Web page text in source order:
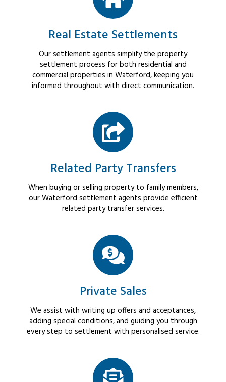
Real Estate Settlements
Our settlement agents simplify the property
settlement process for both residential and
commercial properties in Waterford, keeping you
informed throughout with direct communication.
Related Party Transfers
When buying or selling property to family members,
our Waterford settlement agents provide efficient
related party transfer services.
Private Sales
We assist with writing up offers and acceptances,
adding special conditions, and guiding you through
every step to settlement with personalised service.